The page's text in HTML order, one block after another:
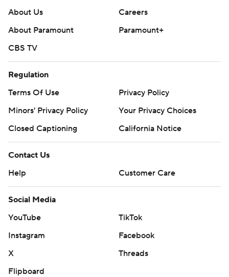
About Us
Careers
About Paramount
Paramount+
CBS TV
Regulation
Terms Of Use
Privacy Policy
Minors' Privacy Policy
Your Privacy Choices
Closed Captioning
California Notice
Contact Us
Help
Customer Care
Social Media
YouTube
TikTok
Instagram
Facebook
X
Threads
Flipboard